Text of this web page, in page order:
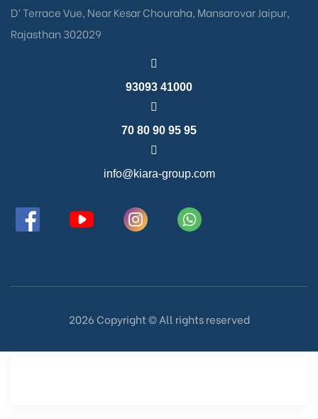
D’ Terrace Vue, Near Kesar Chouraha, Mansarovar Jaipur,
Rajasthan 302029
93093 41000
70 80 90 95 95
info@kiara-group.com
2026 Copyright ©️ All rights reserved